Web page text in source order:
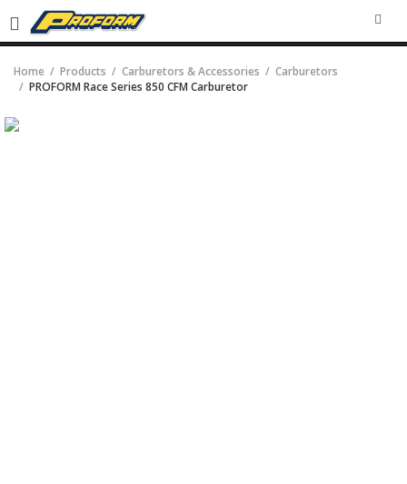
Home Products Carburetors & Accessories
Carburetors
PROFORM Race Series 850 CFM Carburetor